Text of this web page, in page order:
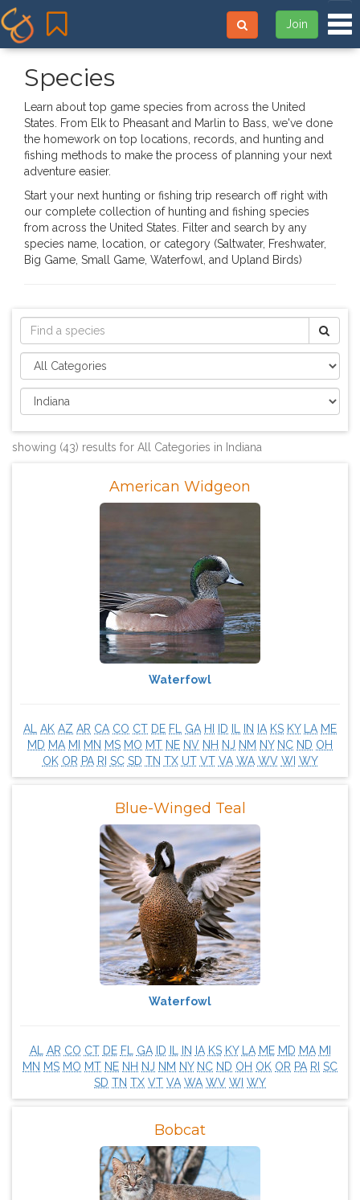
Join
Species
Learn about top game species from across the United
States. From Elk to Pheasant and Marlin to Bass, we've done
the homework on top locations, records, and hunting and
fishing methods to make the process of planning your next
adventure easier.
Start your next hunting or fishing trip research off right with
our complete collection of hunting and fishing species
from across the United States. Filter and search by any
species name, location, or category (Saltwater, Freshwater,
Big Game, Small Game, Waterfowl, and Upland Birds)
showing (43) results for All Categories in Indiana
American Widgeon
Waterfowl
AL AK AZ AR CA CO CT DE FL GA HI ID IN IA KS KY LA ME
MD MA MI MN MS MO MT NE NV NH NJ NM NY NC ND OH
OK OR PA RI SC SD TN TX UT VT VA WA WV WI WY
Blue-Winged Teal
Waterfowl
AL AR CO CT DE FL GA ID IN IA KS KY LA ME MD MA MI
MN MS MO MT NE NH NJ NM NY NC ND OH OK OR PA RI SC
SD TN TX VT VA WA WV WI WY
Bobcat